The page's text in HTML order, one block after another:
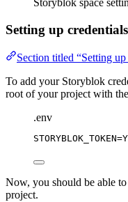
Storyblok space
Setting up credentials
Section titled “Setting
To add your Storyblok
root of your project with
.env
STORYBLOK_TOKEN
Now, you should be able
project.